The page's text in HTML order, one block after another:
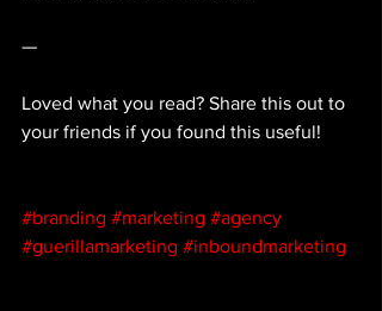
—
Loved what you read? Share this out to
your friends if you found this useful!
#branding #marketing #agency
#guerillamarketing #inboundmarketing